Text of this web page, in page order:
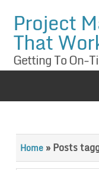
Project
That
Getting To On-
Home»Posts